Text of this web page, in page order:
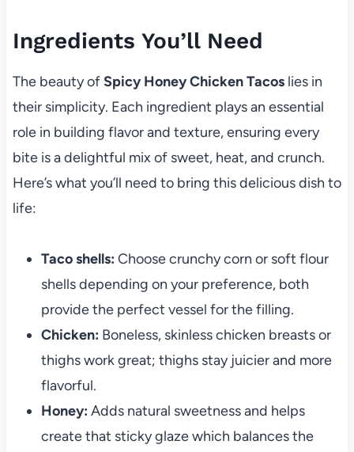
Ingredients You’ll Need
The beauty ofSpicy Honey Chicken Tacoslies in
their simplicity. Each ingredient plays an essential
role in building flavor and texture, ensuring every
bite is a delightful mix of sweet, heat, and crunch.
Here’s what you’ll need to bring this delicious dish to
life:
Taco shells: Choose crunchy corn or soft flour
shells depending on your preference, both
provide the perfect vessel for the filling.
Chicken: Boneless, skinless chicken breasts or
thighs work great; thighs stay juicier and more
flavorful.
Honey: Adds natural sweetness and helps
create that sticky glaze which balances the